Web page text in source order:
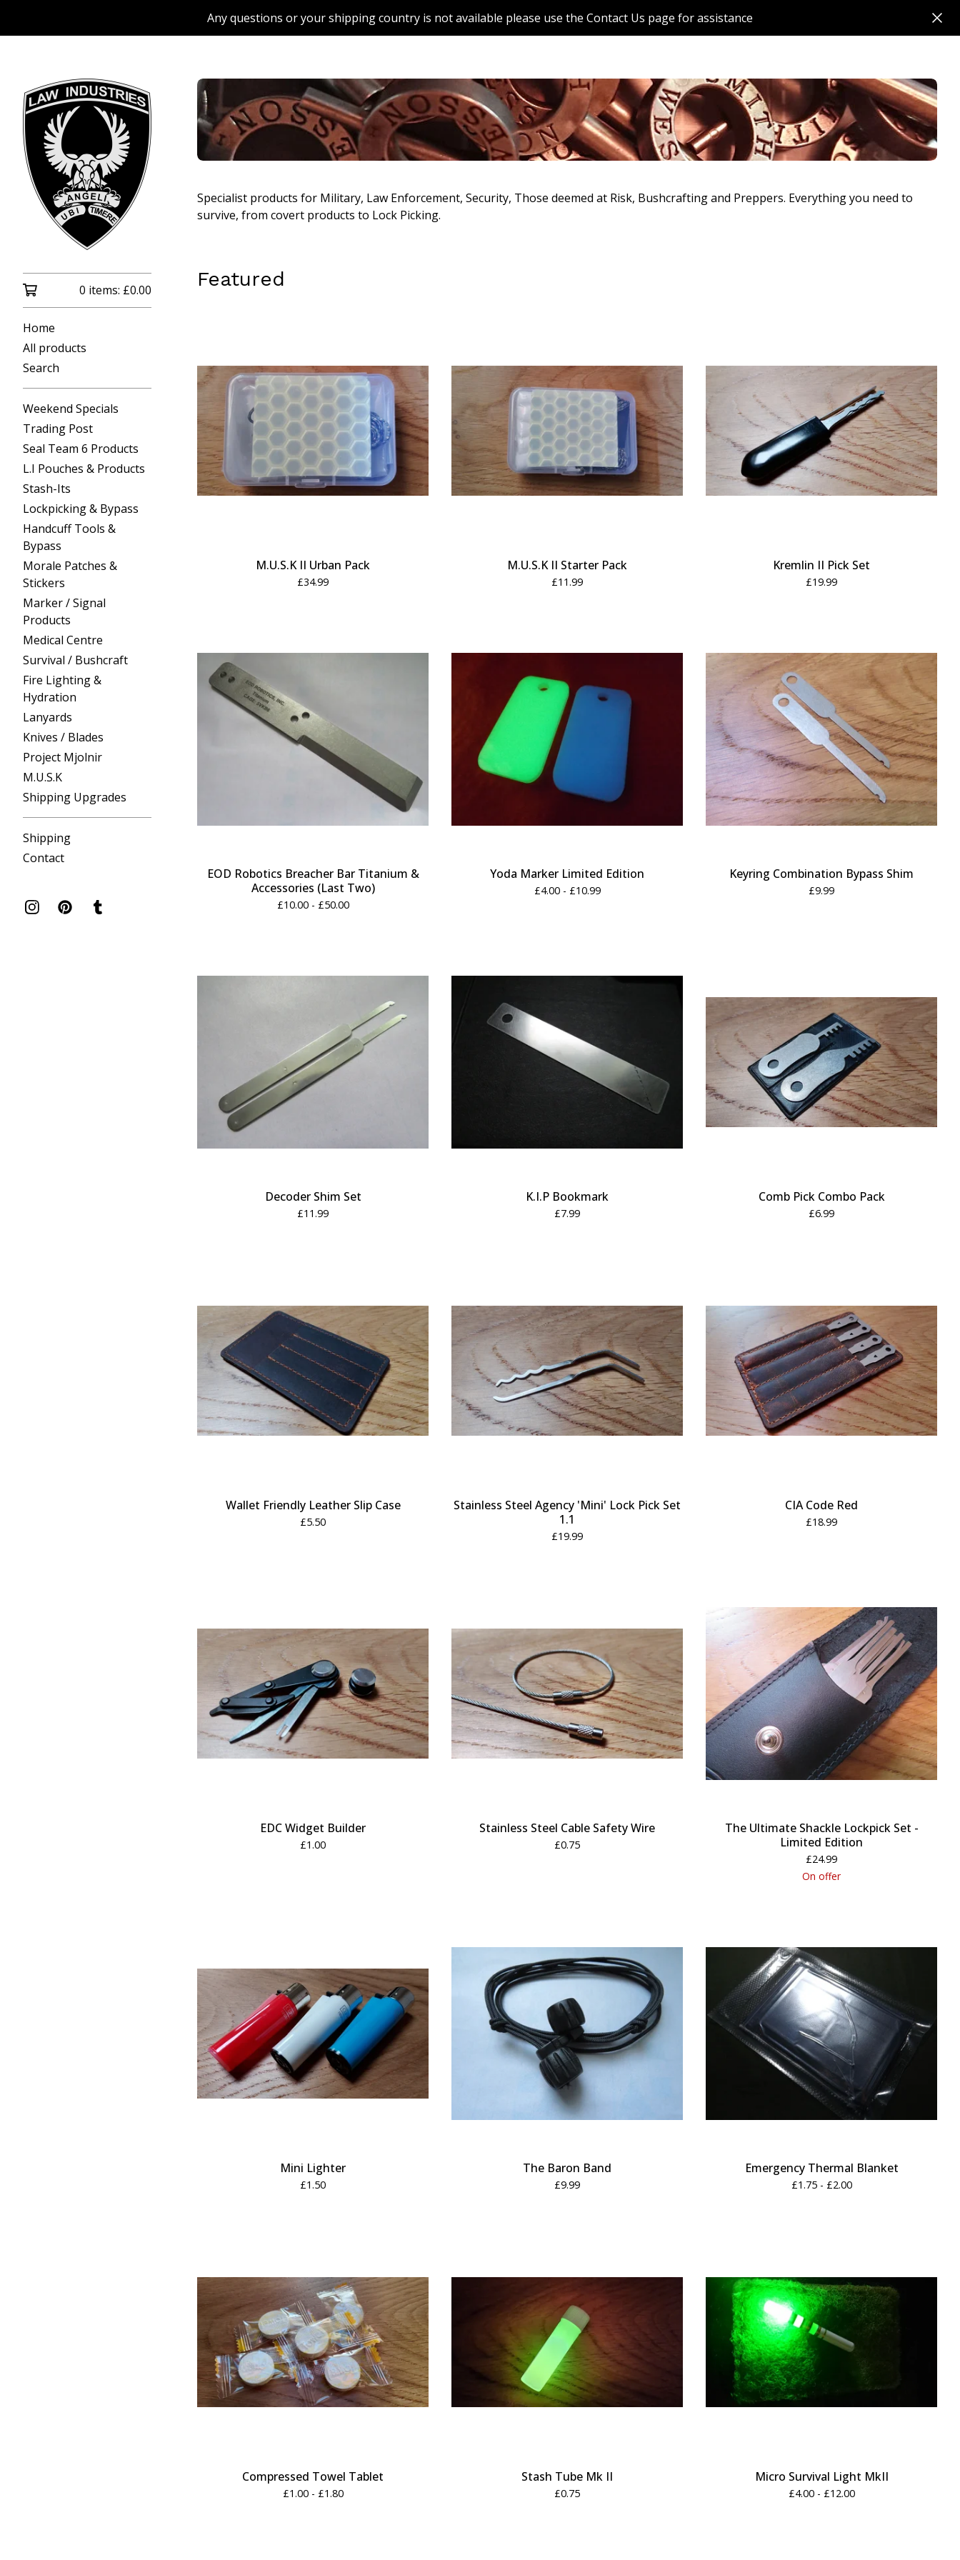
Any questions or your shipping country is not available please use the Contact Us page for assistance
0 items: £0.00
Home
All products
Search
Weekend Specials
Trading Post
Seal Team 6 Products
L.I Pouches & Products
Stash-Its
Lockpicking & Bypass
Handcuff Tools &
Bypass
Morale Patches &
Stickers
Marker / Signal
Products
Medical Centre
Survival / Bushcraft
Fire Lighting &
Hydration
Lanyards
Knives / Blades
Project Mjolnir
M.U.S.K
Shipping Upgrades
Shipping
Contact
Specialist products for Military, Law Enforcement, Security, Those deemed at Risk, Bushcrafting and Preppers. Everything you need to
survive, from covert products to Lock Picking.
Featured
M.U.S.K II Urban Pack
£34.99
M.U.S.K II Starter Pack
£11.99
Kremlin II Pick Set
£19.99
EOD Robotics Breacher Bar Titanium &
Accessories (Last Two)
£10.00 - £50.00
Yoda Marker Limited Edition
£4.00 - £10.99
Keyring Combination Bypass Shim
£9.99
Decoder Shim Set
£11.99
K.I.P Bookmark
£7.99
Comb Pick Combo Pack
£6.99
Wallet Friendly Leather Slip Case
£5.50
Stainless Steel Agency 'Mini' Lock Pick Set
1.1
£19.99
CIA Code Red
£18.99
EDC Widget Builder
£1.00
Stainless Steel Cable Safety Wire
£0.75
The Ultimate Shackle Lockpick Set -
Limited Edition
£24.99
On offer
Mini Lighter
£1.50
The Baron Band
£9.99
Emergency Thermal Blanket
£1.75 - £2.00
Compressed Towel Tablet
£1.00 - £1.80
Stash Tube Mk II
£0.75
Micro Survival Light MkII
£4.00 - £12.00